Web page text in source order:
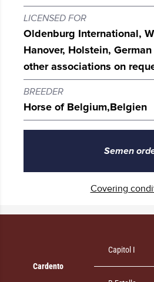
LICENSED FOR
Oldenburg International,
Hanover, Holstein,
other associations on
BREEDER
Horse of Belgium,Belgien
Semen
Covering
Cardento
Capitol I